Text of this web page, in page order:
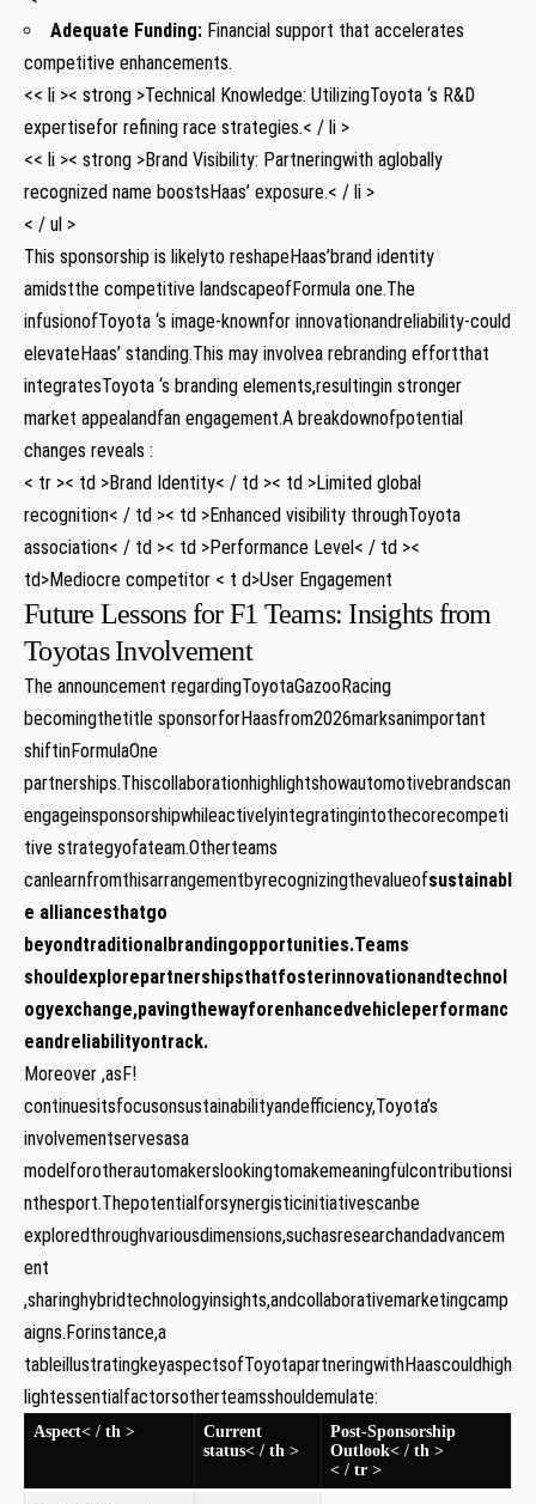
Adequate Funding: Financial support that accelerates
competitive ‌enhancements.
<< li >< strong >Technical Knowledge: UtilizingToyota ‘s R&D
expertisefor refining race strategies.< / li >
<< li >< strong >Brand Visibility: Partneringwith aglobally
recognized ‍name boostsHaas’ exposure.< / li >
< / ul >
This⁢ sponsorship is likelyto reshapeHaas’brand identity
amidstthe competitive landscapeofFormula one.The
infusionofToyota ‘s image-knownfor innovationandreliability-could
elevateHaas’ standing.This may involvea rebranding effortthat
integratesToyota ‘s⁣ branding elements,resultingin stronger
market appealandfan engagement.A breakdownofpotential
changes reveals :
< tr >< td >Brand Identity< / td >< td >Limited global
recognition< / td >< td >Enhanced visibility throughToyota
association< / td >< td >Performance Level< / td ><
td>Mediocre competitor < t d>User Engagement
Future Lessons for F1 Teams: Insights from
Toyotas Involvement
The announcement regardingToyotaGazooRacing
becomingthetitle sponsorforHaasfrom2026marksanimportant
shiftinFormulaOne
partnerships.Thiscollaborationhighlightshowautomotivebrandscan
engageinsponsorshipwhileactivelyintegratingintothecorecompeti
tive strategyofateam.Otherteams
canlearnfromthisarrangementbyrecognizingthevalueofsustainabl
e alliancesthatgo
beyondtraditionalbrandingopportunities.Teams
shouldexplorepartnershipsthatfosterinnovationandtechnol
ogyexchange,pavingthewayforenhancedvehicleperformanc
eandreliabilityontrack.
Moreover ,asF!
continuesitsfocusonsustainabilityandefficiency,Toyota’s
involvementservesasa
modelforotherautomakerslookingtomakemeaningfulcontributionsi
nthesport.Thepotentialforsynergisticinitiativescanbe
exploredthroughvariousdimensions,suchasresearchandadvancem
ent
,sharinghybridtechnologyinsights,andcollaborativemarketingcamp
aigns.Forinstance,a
tableillustratingkeyaspectsofToyotapartneringwithHaascouldhigh
lightessentialfactorsotherteamsshouldemulate:
Aspect< / th >
Current
status< / th >
Post-Sponsorship
Outlook< / th >
< / tr >